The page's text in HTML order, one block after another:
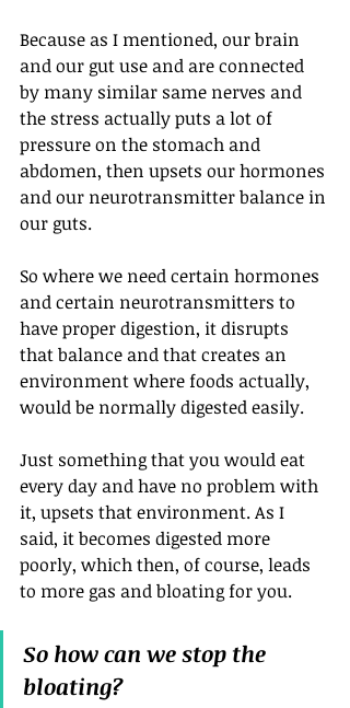
Because as I mentioned, our brain
and our gut use and are connected
by many similar same nerves and
the stress actually puts a lot of
pressure on the stomach and
abdomen, then upsets our hormones
and our neurotransmitter balance in
our guts.
So where we need certain hormones
and certain neurotransmitters to
have proper digestion, it disrupts
that balance and that creates an
environment where foods actually,
would be normally digested easily.
Just something that you would eat
every day and have no problem with
it, upsets that environment. As I
said, it becomes digested more
poorly, which then, of course, leads
to more gas and bloating for you.
So how can we stop the
bloating?